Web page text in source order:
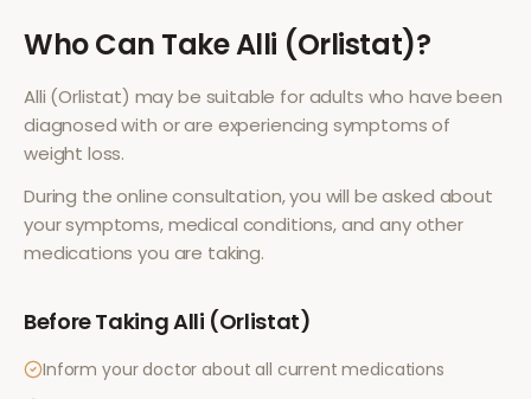
Who Can TakeAlli (Orlistat)?
Alli (Orlistat) may be suitable for adults who have been
diagnosed with or are experiencing symptoms of
weight loss.
During the online consultation, you will be asked about
your symptoms, medical conditions, and any other
medications you are taking.
Before TakingAlli (Orlistat)
Inform your doctor about all current medications